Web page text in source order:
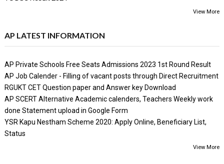
View More
AP LATEST INFORMATION
AP Private Schools Free Seats Admissions 2023 1st Round Result
AP Job Calender - Filling of vacant posts through Direct Recruitment
RGUKT CET Question paper and Answer key Download
AP SCERT Alternative Academic calenders, Teachers Weekly work
done Statement upload in Google Form
YSR Kapu Nestham Scheme 2020: Apply Online, Beneficiary List,
Status
View More